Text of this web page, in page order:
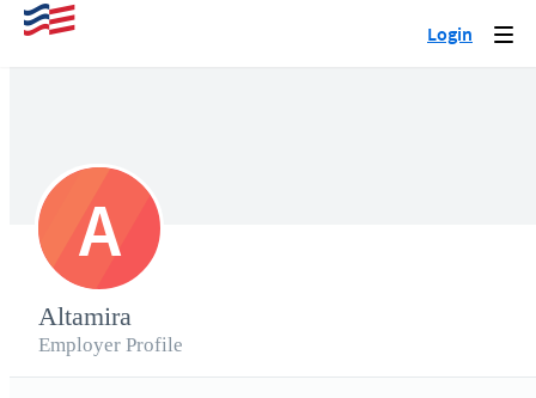
Login
A
Altamira
Employer Profile